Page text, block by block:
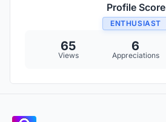
Profile Score
ENTHUSIAST
65
Views
6
Appreciations